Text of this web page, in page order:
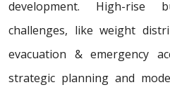
development. High-rise
challenges, like weight
evacuation & emergency
strategic planning and